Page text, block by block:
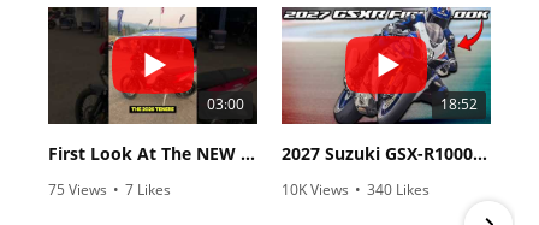
03:00
First Look At The NEW Tenere 700 World Raid!
75 Views • 7 Likes
18:52
2027 Suzuki GSX-R1000 First Look - Cycle News
10K Views • 340 Likes